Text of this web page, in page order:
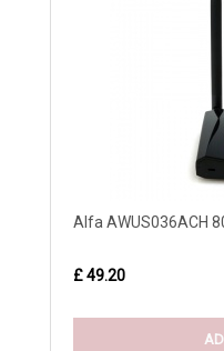
Alfa AWUS036ACH
£ 49.20